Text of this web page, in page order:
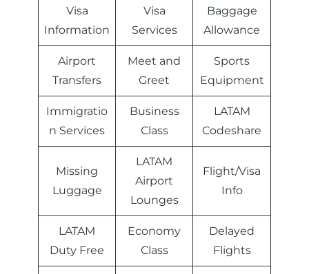
Visa
Information
Visa
Services
Baggage
Allowance
Airport
Transfers
Meet and
Greet
Sports
Equipment
Immigratio
n Services
Business
Class
LATAM
Codeshare
Missing
Luggage
LATAM
Airport
Lounges
Flight/Visa
Info
LATAM
Duty Free
Economy
Class
Delayed
Flights